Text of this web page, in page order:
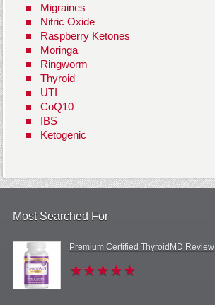
Migraines
Nitric Oxide
Raspberry Ketones
Moringa
Ringworm
Thyroid
UTI
CoQ10
IBS
Ketogenic
Most Searched For
Premium Certified ThyroidMD Review